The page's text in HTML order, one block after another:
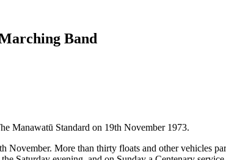
Band
Manawatū Standard on 19th November 1973.
November. More than thirty floats and other vehicles